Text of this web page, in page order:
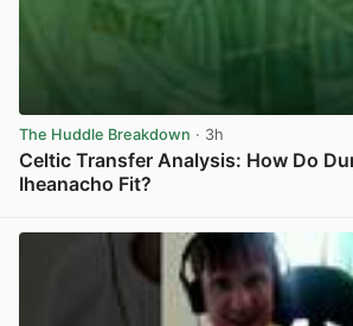
The Huddle Breakdown · 3h
Celtic Transfer Analysis: How Do
Iheanacho Fit?